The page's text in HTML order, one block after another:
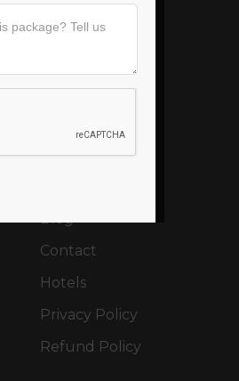
Blog
Contact
Hotels
Privacy Policy
Refund Policy